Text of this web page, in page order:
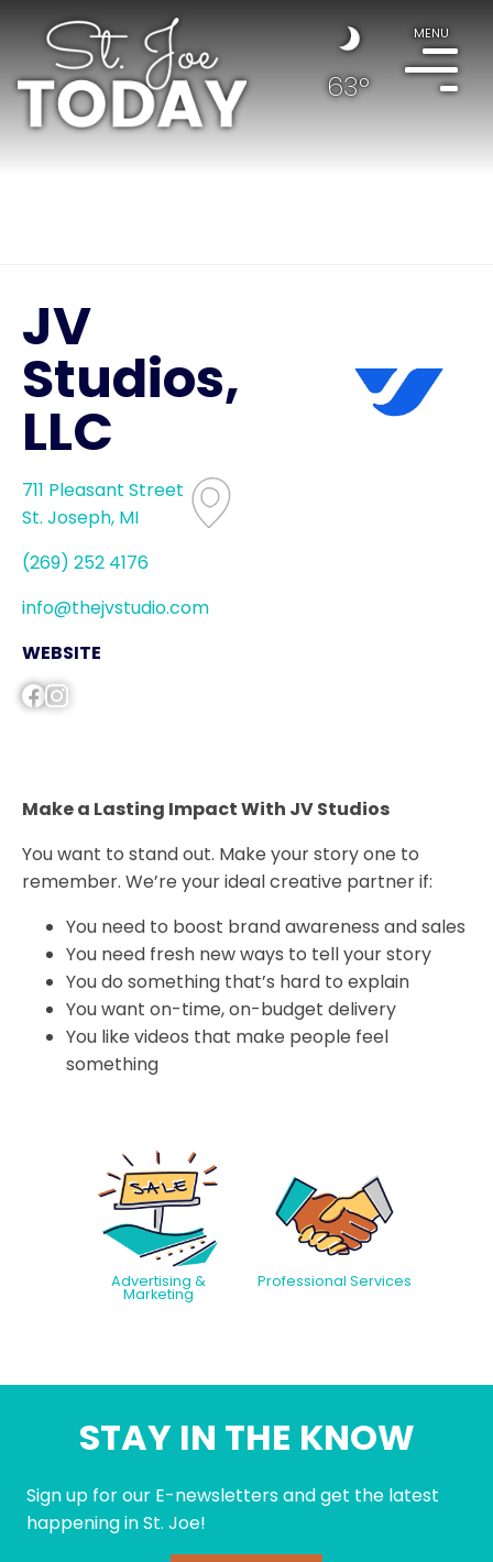
63°
MENU
JV
Studios,
LLC
711 Pleasant Street
St. Joseph, MI
(269) 252 4176
info@thejvstudio.com
WEBSITE
Make a Lasting Impact With JV Studios
You want to stand out. Make your story one to
remember. We’re your ideal creative partner if:
You need to boost brand awareness and sales
You need fresh new ways to tell your story
You do something that’s hard to explain
You want on-time, on-budget delivery
You like videos that make people feel
something
Advertising &
Marketing
Professional Services
STAY IN THE KNOW
Sign up for our E-newsletters and get the latest
happening in St. Joe!